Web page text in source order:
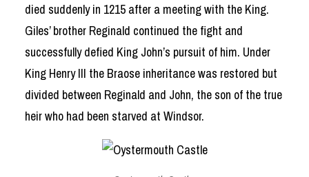
died suddenly in 1215 after a meeting with the King.
Giles’ brother Reginald continued the fight and
successfully defied King John’s pursuit of him. Under
King Henry III the Braose inheritance was restored but
divided between Reginald and John, the son of the true
heir who had been starved at Windsor.